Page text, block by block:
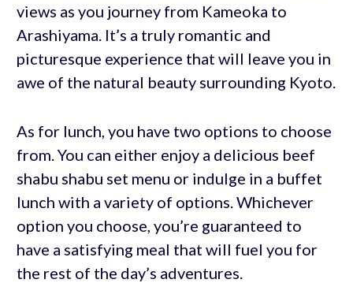
views as you journey from Kameoka to
Arashiyama. It’s a truly romantic and
picturesque experience that will leave you in
awe of the natural beauty surrounding Kyoto.
As for lunch, you have two options to choose
from. You can either enjoy a delicious beef
shabu shabu set menu or indulge in a buffet
lunch with a variety of options. Whichever
option you choose, you’re guaranteed to
have a satisfying meal that will fuel you for
the rest of the day’s adventures.